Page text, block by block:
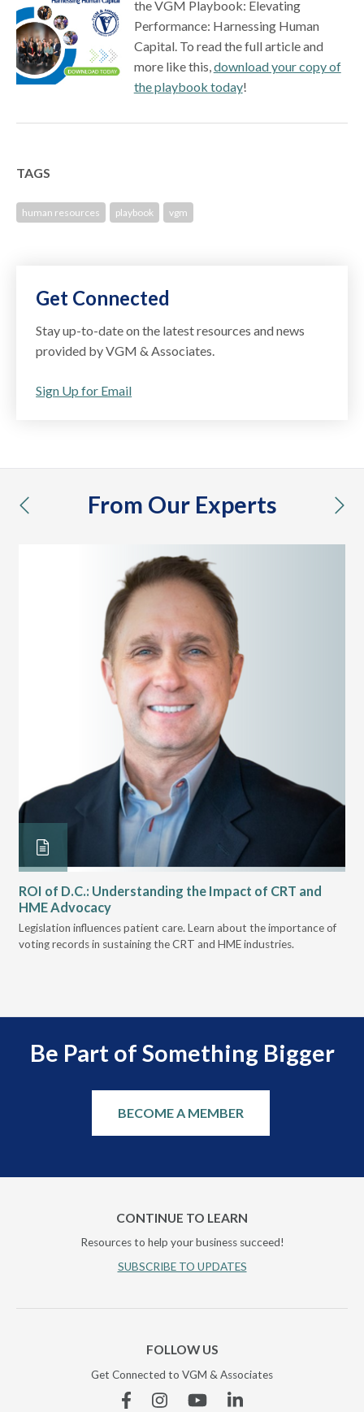
the VGM Playbook: Elevating
Performance: Harnessing Human
Capital. To read the full article and
more like this,download your copy of
the playbook today!
TAGS
human resources playbook vgm
Get Connected
Stay up-to-date on the latest resources and news
provided by VGM & Associates.
Sign Up for Email
From Our Experts
previous
ROI of D.C.: Understanding the Impact of CRT and
HME Advocacy
Legislation influences patient care. Learn about the importance of
voting records in sustaining the CRT and HME industries.
Be Part of Something Bigger
BECOME A MEMBER
CONTINUE TO LEARN
Resources to help your business succeed!
SUBSCRIBE TO UPDATES
FOLLOW US
Get Connected to VGM & Associates
FacebookInstagramYouTubeLinkedin